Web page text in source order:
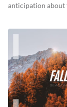
anticipation about